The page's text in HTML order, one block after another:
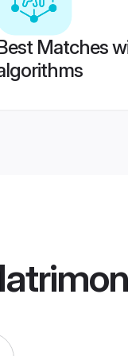
Matches